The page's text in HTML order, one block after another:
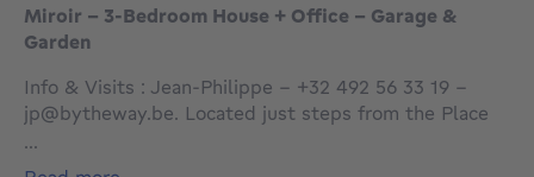
Miroir – 3-Bedroom House + Office – Garage &
Garden
Info & Visits : Jean-Philippe – +32 492 56 33 19 –
jp@bytheway.be. Located just steps from the Place
offers this single-family house to renovate, with a
...